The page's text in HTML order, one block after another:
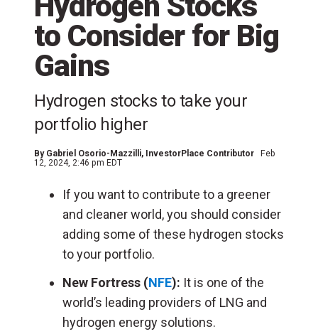
to Consider for Big
Gains
Hydrogen stocks to take your
portfolio higher
By Gabriel Osorio-Mazzilli, InvestorPlace Contributor
Feb
12, 2024, 2:46 pm EDT
If you want to contribute to a greener
and cleaner world, you should consider
adding some of these hydrogen stocks
to your portfolio.
New Fortress (NFE): It is one of the
world’s leading providers of LNG and
hydrogen energy solutions.